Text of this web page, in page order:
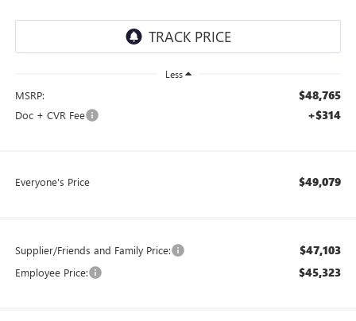
Less
MSRP: $48,765
Doc + CVR Fee +$314
Everyone's Price $49,079
Supplier/Friends and Family Price: $47,103
Employee Price: $45,323